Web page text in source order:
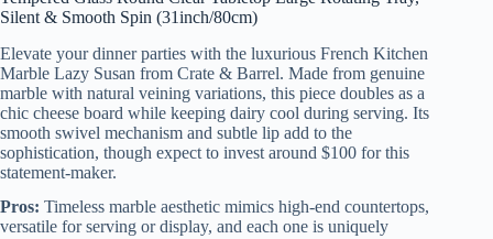
Silent & Smooth Spin (31inch/80cm)
Elevate your dinner parties with the luxurious French Kitchen
Marble Lazy Susan from Crate & Barrel. Made from genuine
marble with natural veining variations, this piece doubles as a
chic cheese board while keeping dairy cool during serving. Its
smooth swivel mechanism and subtle lip add to the
sophistication, though expect to invest around $100 for this
statement-maker.
Pros: Timeless marble aesthetic mimics high-end countertops,
versatile for serving or display, and each one is uniquely